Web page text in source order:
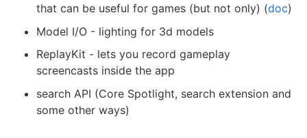
that can be useful for games (but not only) (doc)
Model I/O - lighting for 3d models
ReplayKit - lets you record gameplay
screencasts inside the app
search API (Core Spotlight, search extension and
some other ways)